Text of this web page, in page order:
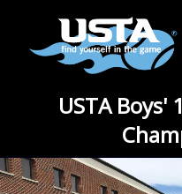
USTA Boys'